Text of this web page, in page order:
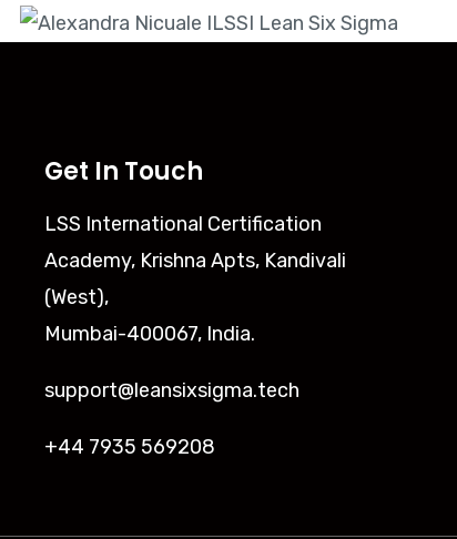
Get In Touch
LSS International Certification
Academy, Krishna Apts, Kandivali
(West),
Mumbai-400067, India.
support@leansixsigma.tech
+44 7935 569208